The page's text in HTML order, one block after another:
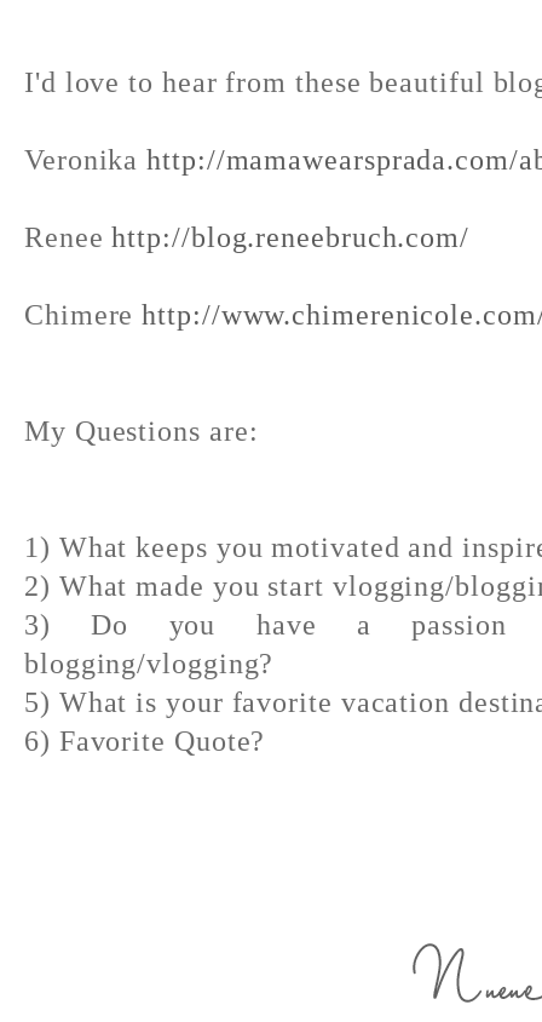
I'd love to hear from these beautiful
Veronikahttp://mamawearsprada.com/
Reneehttp://blog.reneebruch.com/
Chimerehttp://
My Questions are:
1) What keeps you motivated and
2) What made you start vlogging/
3) Do you have a passion
blogging/vlogging?
5) What is your favorite vacation
6) Favorite Quote?